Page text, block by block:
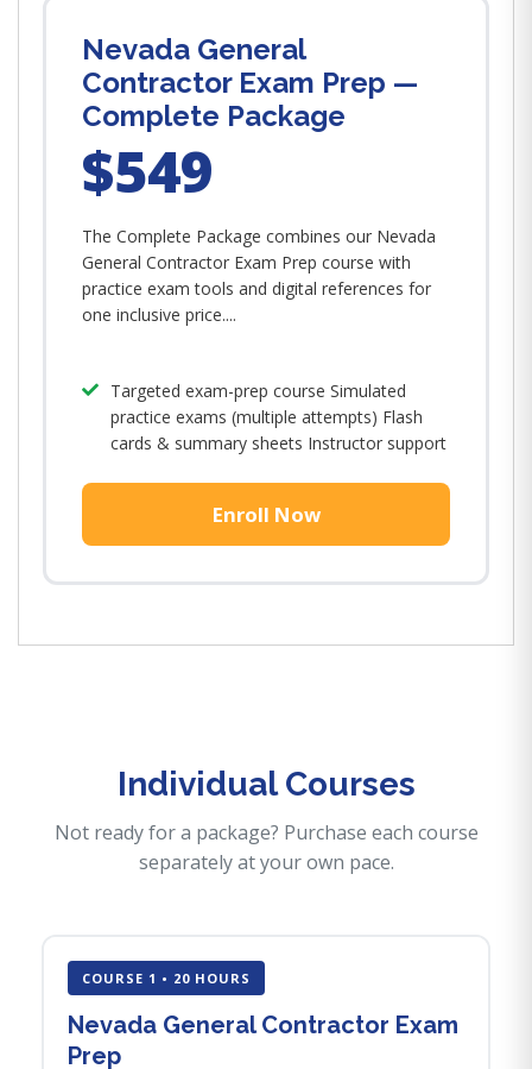
Nevada General
Contractor Exam Prep —
Complete Package
$549
The Complete Package combines our Nevada
General Contractor Exam Prep course with
practice exam tools and digital references for
one inclusive price....
Targeted exam-prep course Simulated
practice exams (multiple attempts) Flash
cards & summary sheets Instructor support
Enroll Now
Individual Courses
Not ready for a package? Purchase each course
separately at your own pace.
COURSE 1 • 20 HOURS
Nevada General Contractor Exam
Prep